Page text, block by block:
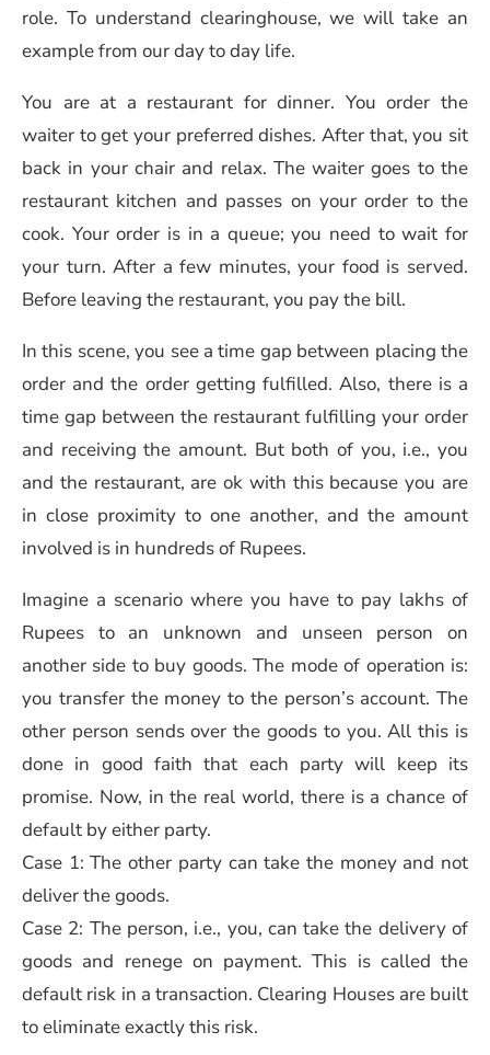
role. To understand clearinghouse, we will take an
example from our day to day life.
You are at a restaurant for dinner. You order the
waiter to get your preferred dishes. After that, you sit
back in your chair and relax. The waiter goes to the
restaurant kitchen and passes on your order to the
cook. Your order is in a queue; you need to wait for
your turn. After a few minutes, your food is served.
Before leaving the restaurant, you pay the bill.
In this scene, you see a time gap between placing the
order and the order getting fulfilled. Also, there is a
time gap between the restaurant fulfilling your order
and receiving the amount. But both of you, i.e., you
and the restaurant, are ok with this because you are
in close proximity to one another, and the amount
involved is in hundreds of Rupees.
Imagine a scenario where you have to pay lakhs of
Rupees to an unknown and unseen person on
another side to buy goods. The mode of operation is:
you transfer the money to the person’s account. The
other person sends over the goods to you. All this is
done in good faith that each party will keep its
promise. Now, in the real world, there is a chance of
default by either party.
Case 1: The other party can take the money and not
deliver the goods.
Case 2: The person, i.e., you, can take the delivery of
goods and renege on payment. This is called the
default risk in a transaction. Clearing Houses are built
to eliminate exactly this risk.